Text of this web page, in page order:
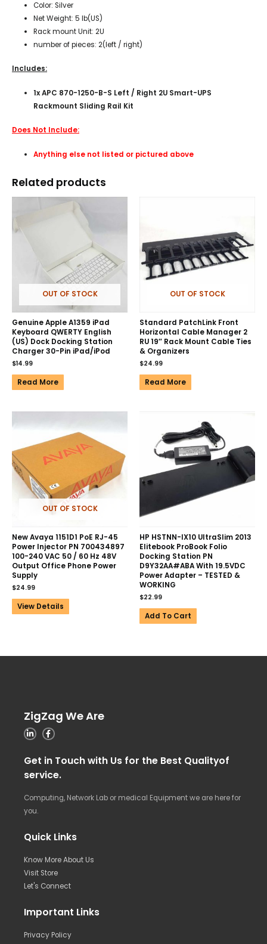
Color: Silver
Net Weight: 5 lb(US)
Rack mount Unit: 2U
number of pieces: 2(left / right)
Includes:
1x APC 870-1250-B-S Left / Right 2U Smart-UPS
Rackmount Sliding Rail Kit
Does Not Include:
Anything else not listed or pictured above
Related products
OUT OF STOCK
Genuine Apple A1359 iPad
Keyboard QWERTY English
(US) Dock Docking Station
Charger 30-Pin iPad/iPod
$14.99
Read More
OUT OF STOCK
Standard PatchLink Front
Horizontal Cable Manager 2
RU 19″ Rack Mount Cable Ties
& Organizers
$24.99
Read More
OUT OF STOCK
New Avaya 1151D1 PoE RJ-45
Power Injector PN 700434897
100-240 VAC 50 / 60 Hz 48V
Output Office Phone Power
Supply
$24.99
View Details
HP HSTNN-IX10 UltraSlim 2013
Elitebook ProBook Folio
Docking Station PN
D9Y32AA#ABA With 19.5VDC
Power Adapter – TESTED &
WORKING
$22.99
Add To Cart
ZigZag We Are
Get in Touch with Us for the Best Qualityof
service.
Computing, Network Lab or medical Equipment we are here for
you.
Quick Links
Know More About Us
Visit Store
Let's Connect
Important Links
Privacy Policy